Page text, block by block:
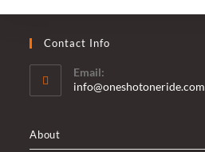
Contact Info
Email:
info@oneshotoneride.com
About